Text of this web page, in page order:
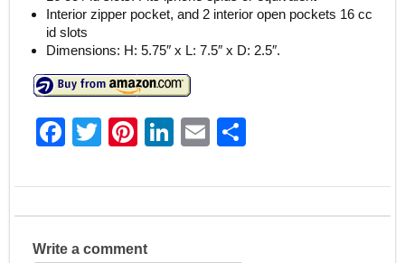
Interior zipper pocket, and 2 interior open pockets 16 cc
id slots
Dimensions: H: 5.75″ x L: 7.5″ x D: 2.5″.
F
c
e
b
T
itt
er
Pi
er
e
st
Li
k
e
E
ai
l
ar
e
Write a comment